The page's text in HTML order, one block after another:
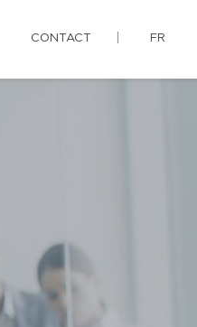
CONTACT FR